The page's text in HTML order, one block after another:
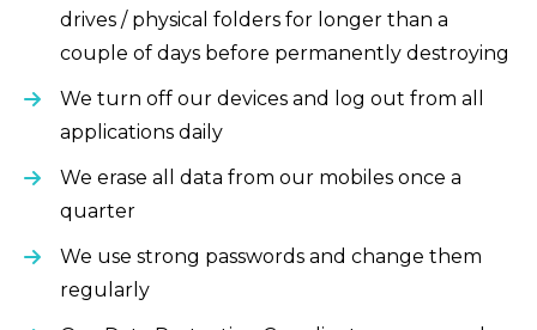
drives / physical folders for longer than a
couple of days before permanently destroying
We turn off our devices and log out from all
applications daily
We erase all data from our mobiles once a
quarter
We use strong passwords and change them
regularly